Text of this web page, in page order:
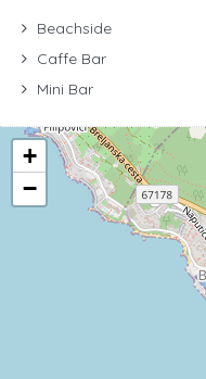
Beachside
Caffe Bar
Mini Bar
+
−